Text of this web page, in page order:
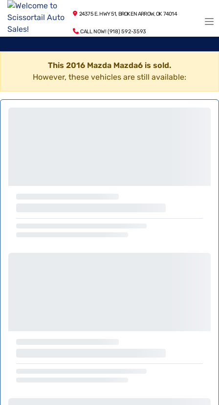
24375 E. HWY 51, BROKEN ARROW, OK 74014
CALL NOW! (918) 592-3593
This 2016 Mazda Mazda6 is sold.
However, these vehicles are still available: